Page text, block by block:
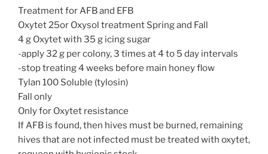
Treatment for AFB and EFB
Oxytet 25or Oxysol treatment Spring and Fall
4 g Oxytet with 35 g icing sugar
-apply 32 g per colony, 3 times at 4 to 5 day intervals
-stop treating 4 weeks before main honey flow
Tylan 100 Soluble (tylosin)
Fall only
Only for Oxytet resistance
If AFB is found, then hives must be burned, remaining
hives that are not infected must be treated with oxytet,